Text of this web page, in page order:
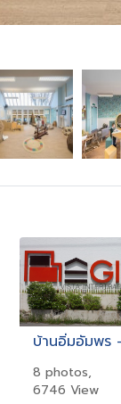
8 photos,
6746 View